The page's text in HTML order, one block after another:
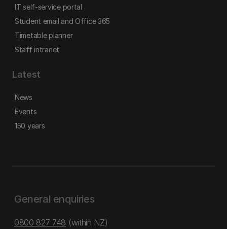
IT self-service portal
Student email and Office 365
Timetable planner
Staff intranet
Latest
News
Events
150 years
General enquiries
0800 827 748 (within NZ)